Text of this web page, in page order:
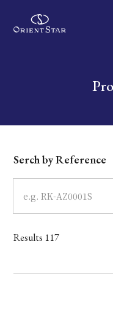
Write your search query
Dial
Case
Band
Mechanism・
Serch by Reference
Results 117